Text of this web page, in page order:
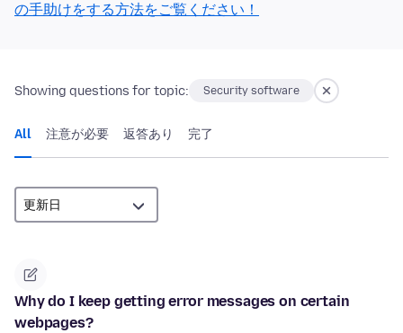
の手助けをする方法をご覧ください！
Showing questions for topic: Security software
All 注意が必要 返答あり 完了
Why do I keep getting error messages on certain
webpages?